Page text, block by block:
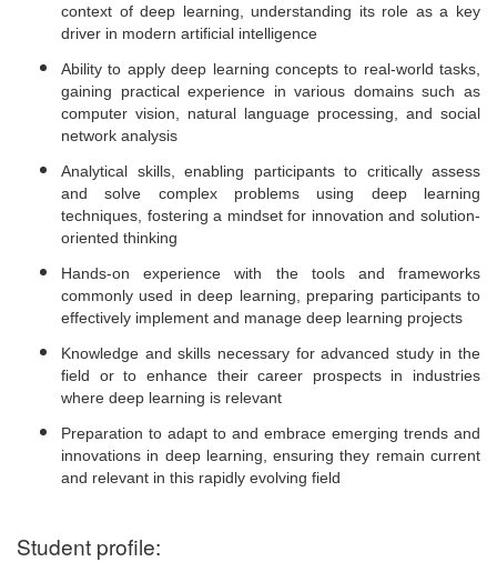
context of deep learning, understanding its role as a key
driver in modern artificial intelligence
Ability to apply deep learning concepts to real-world tasks,
gaining practical experience in various domains such as
computer vision, natural language processing, and social
network analysis
Analytical skills, enabling participants to critically assess
and solve complex problems using deep learning
techniques, fostering a mindset for innovation and solution-
oriented thinking
Hands-on experience with the tools and frameworks
commonly used in deep learning, preparing participants to
effectively implement and manage deep learning projects
Knowledge and skills necessary for advanced study in the
field or to enhance their career prospects in industries
where deep learning is relevant
Preparation to adapt to and embrace emerging trends and
innovations in deep learning, ensuring they remain current
and relevant in this rapidly evolving field
Student profile: